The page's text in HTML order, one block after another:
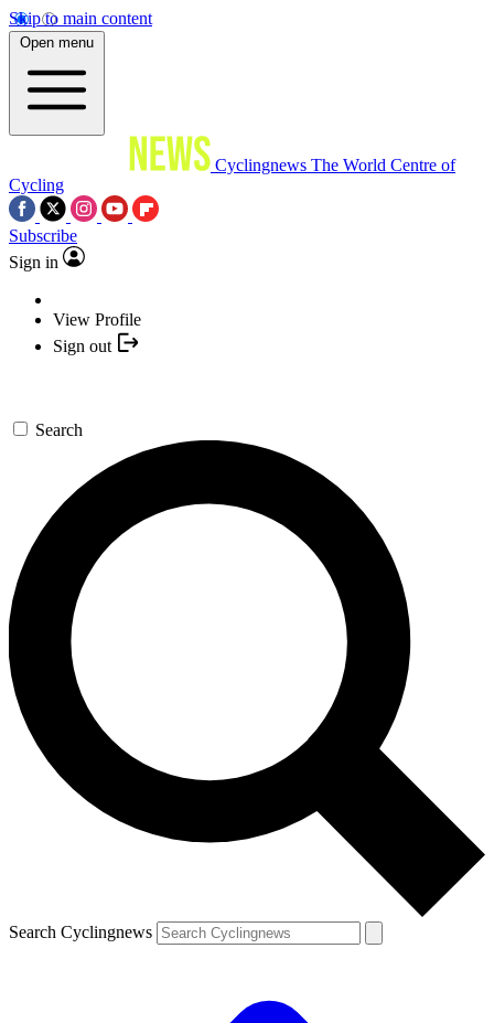
Skip to main content
Open menu
Cyclingnews The World Centre of
Cycling
Subscribe
Sign in
View Profile
Sign out
Search
Search Cyclingnews